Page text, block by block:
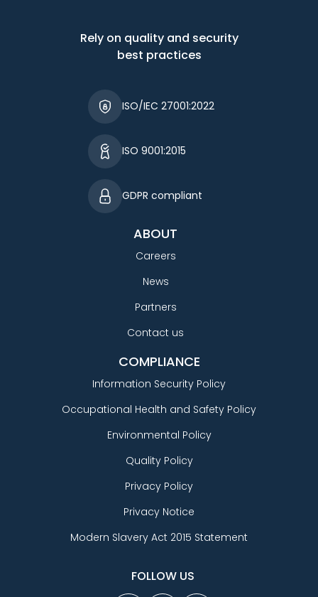
Rely on quality and security
best practices
ISO/IEC 27001:2022
ISO 9001:2015
GDPR compliant
ABOUT
Careers
News
Partners
Contact us
COMPLIANCE
Information Security Policy
Occupational Health and Safety Policy
Environmental Policy
Quality Policy
Privacy Policy
Privacy Notice
Modern Slavery Act 2015 Statement
FOLLOW US